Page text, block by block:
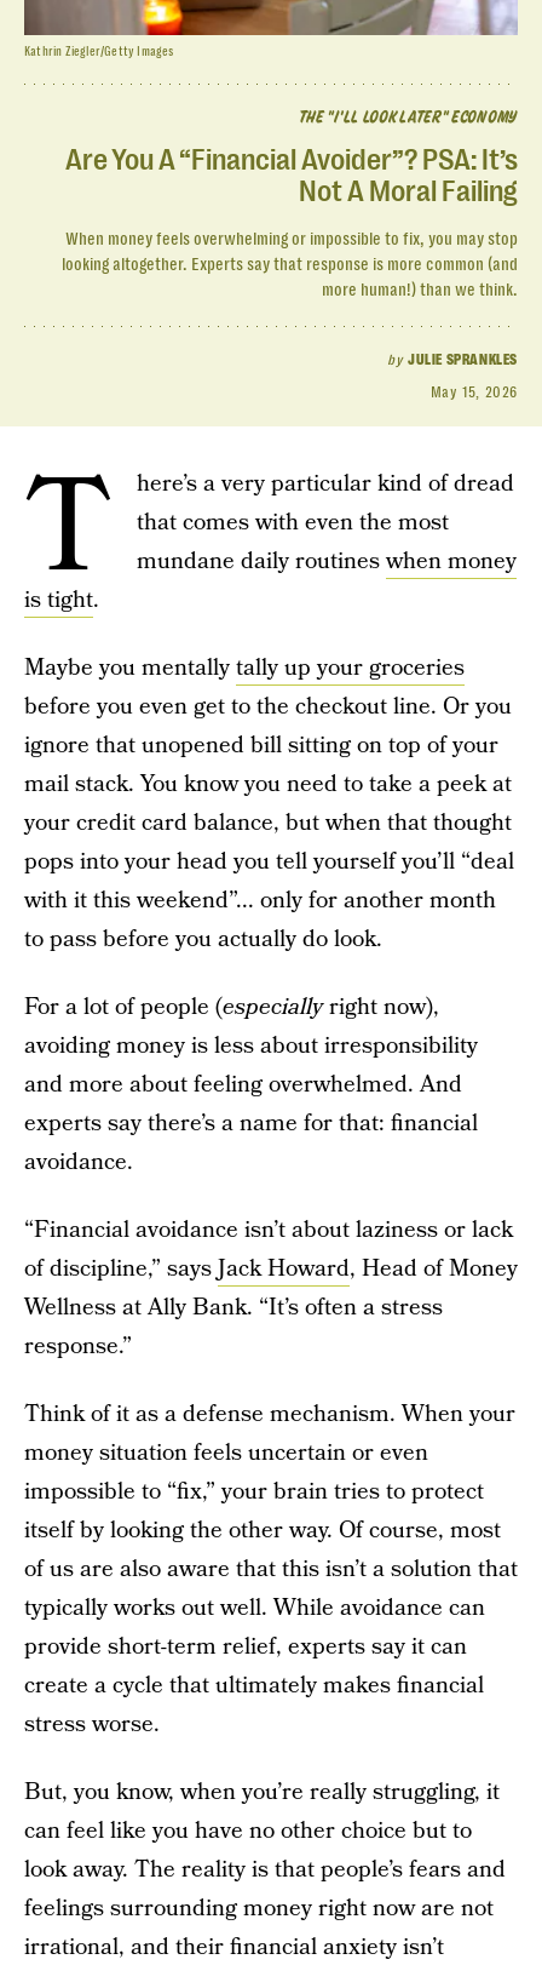
THE "I'LL LOOK LATER" ECONOMY
Are You A “Financial Avoider”? PSA: It’s
Not A Moral Failing
When money feels overwhelming or impossible to fix, you may stop
looking altogether. Experts say that response is more common (and
more human!) than we think.
by JULIE SPRANKLES
May 15, 2026
Kathrin Ziegler/Getty Images
T
here’s a very particular kind of dread
that comes with even the most
mundane daily routineswhen money
is tight.
Maybe you mentallytally up your groceries
before you even get to the checkout line. Or you
ignore that unopened bill sitting on top of your
mail stack. You know you need to take a peek at
your credit card balance, but when that thought
pops into your head you tell yourself you’ll “deal
with it this weekend”... only for another month
to pass before you actually do look.
For a lot of people (especiallyright now),
avoiding money is less about irresponsibility
and more about feeling overwhelmed. And
experts say there’s a name for that: financial
avoidance.
“Financial avoidance isn’t about laziness or lack
of discipline,” saysJack Howard, Head of Money
Wellness at Ally Bank. “It’s often a stress
response.”
Think of it as a defense mechanism. When your
money situation feels uncertain or even
impossible to “fix,” your brain tries to protect
itself by looking the other way. Of course, most
of us are also aware that this isn’t a solution that
typically works out well. While avoidance can
provide short-term relief, experts say it can
create a cycle that ultimately makes financial
stress worse.
But, you know, when you’re really struggling, it
can feel like you have no other choice but to
look away. The reality is that people’s fears and
feelings surrounding money right now are not
irrational, and their financial anxiety isn’t